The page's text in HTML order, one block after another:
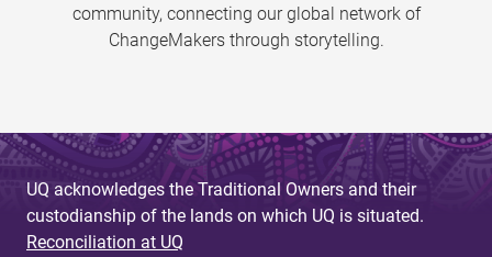
community, connecting our global network of
ChangeMakers through storytelling.
UQ acknowledges the Traditional Owners and their
custodianship of the lands on which UQ is situated.
Reconciliation at UQ